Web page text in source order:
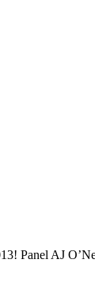
Panel AJ